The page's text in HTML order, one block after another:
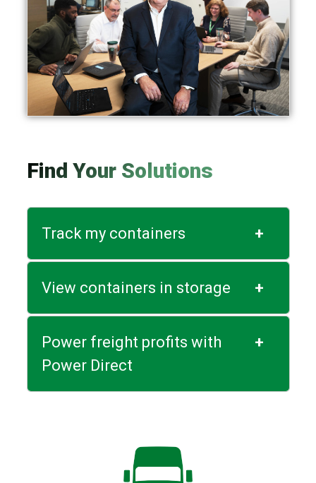
Find Your Solutions
+
Track my containers
+
View containers in storage
+
Power freight profits with
Power Direct